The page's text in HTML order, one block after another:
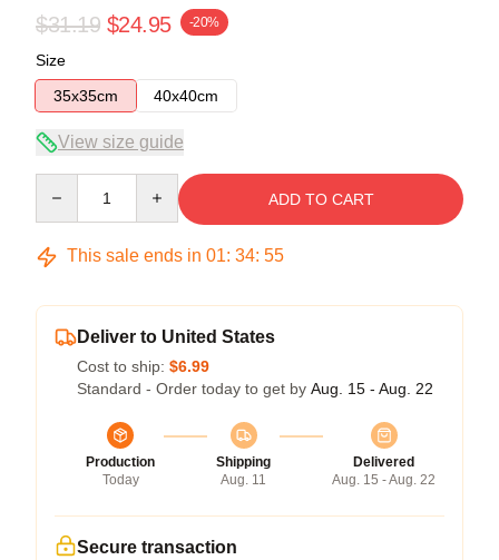
$31.19 $24.95 -20%
Size
35x35cm
40x40cm
View size guide
ADD TO CART
This sale ends in 01: 34: 54
Deliver to United States
Cost to ship: $6.99
Standard - Order today to get by Aug. 15 - Aug. 22
Production
Today
Shipping
Aug. 11
Delivered
Aug. 15 - Aug. 22
Secure transaction